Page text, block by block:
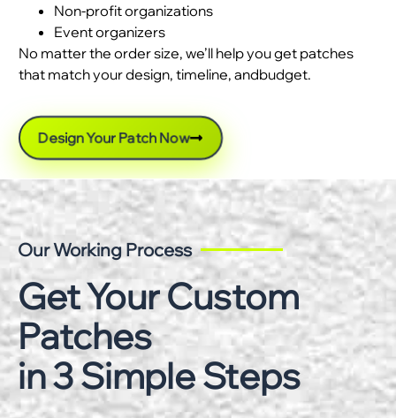
Non-profit organizations
Event organizers
No matter the order size, we’ll help you get patches
that match your design, timeline, andbudget.
Design Your Patch Now
Our Working Process
Get Your Custom
Patches
in 3 Simple Steps